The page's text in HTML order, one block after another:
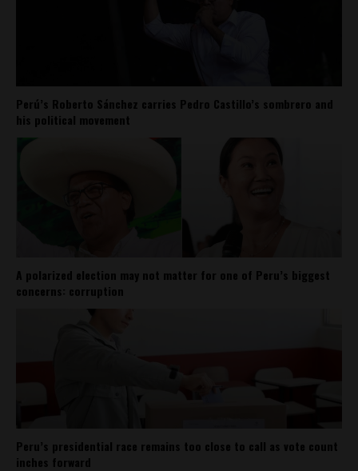
Perú’s Roberto Sánchez carries Pedro Castillo’s sombrero and
his political movement
A polarized election may not matter for one of Peru’s biggest
concerns: corruption
Peru’s presidential race remains too close to call as vote count
inches forward